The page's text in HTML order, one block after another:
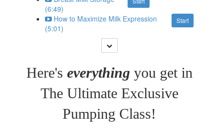
(6:49)
Start
How to Maximize Milk Expression
(5:01)
Here's everything you get in
The Ultimate Exclusive
Pumping Class!